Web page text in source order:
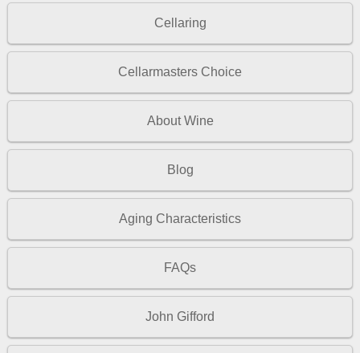
Cellaring
Cellarmasters Choice
About Wine
Blog
Aging Characteristics
FAQs
John Gifford